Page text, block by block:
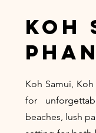
koh
Koh Samui,
for
beaches, lush